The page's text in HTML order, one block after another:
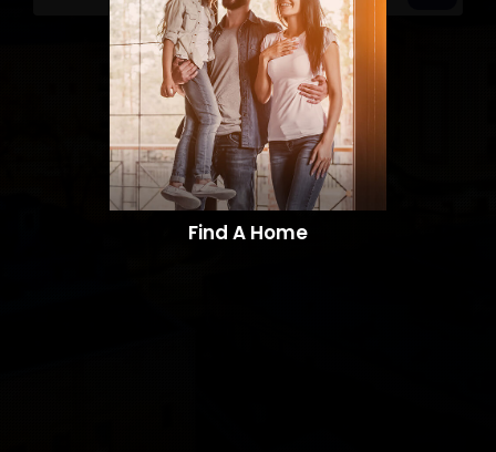
Find A Home​​​​​​​